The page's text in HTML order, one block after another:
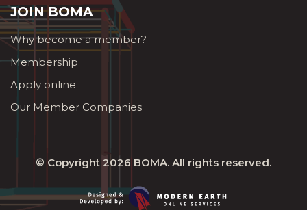
JOIN BOMA
Why become a member?
Membership
Apply online
Our Member Companies
© Copyright 2026 BOMA. All rights reserved.